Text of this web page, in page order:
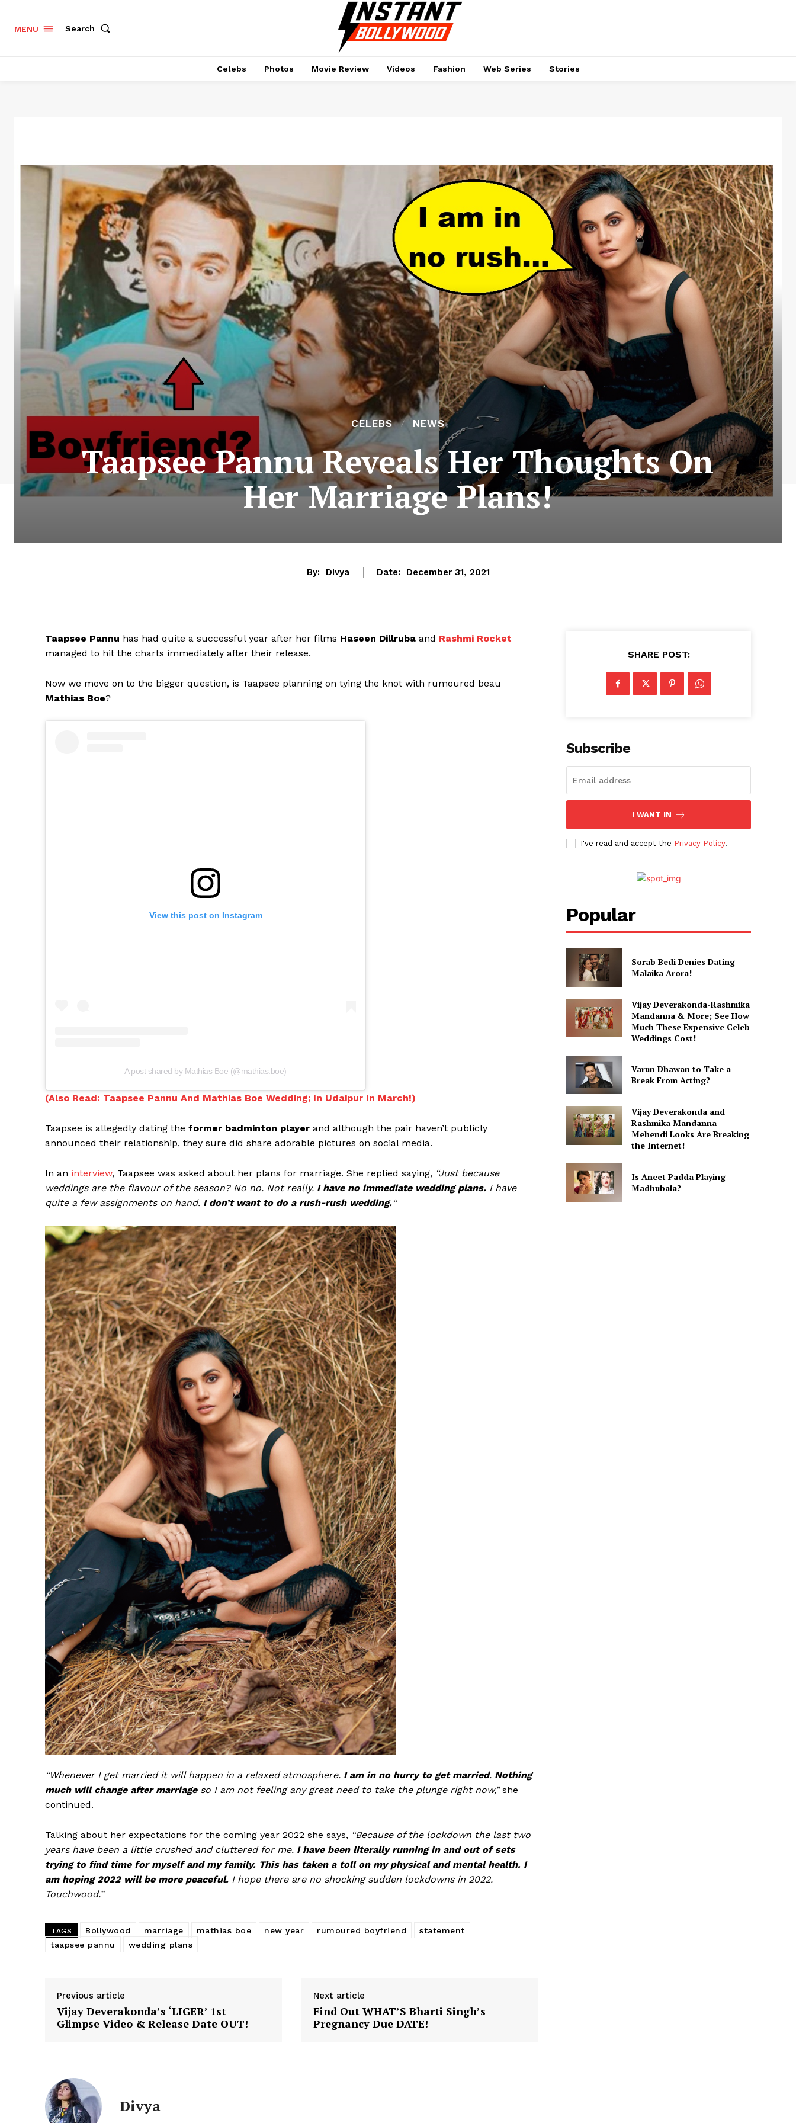
Menu
Celebs
Photos
Movie Review
Videos
Fashion
Web Series
Stories
MENU Search
Celebs Photos Movie Review Videos Fashion Web Series Stories
CELEBS NEWS
Taapsee Pannu Reveals Her Thoughts On
Her Marriage Plans!
By: Divya Date: December 31, 2021
Taapsee Pannu has had quite a successful year after her films Haseen Dillruba and Rashmi Rocket
managed to hit the charts immediately after their release.
Now we move on to the bigger question, is Taapsee planning on tying the knot with rumoured beau
Mathias Boe?
View this post on Instagram
A post shared by Mathias Boe (@mathias.boe)
(Also Read: Taapsee Pannu And Mathias Boe Wedding; In Udaipur In March!)
Taapsee is allegedly dating the former badminton player and although the pair haven’t publicly
announced their relationship, they sure did share adorable pictures on social media.
In an interview, Taapsee was asked about her plans for marriage. She replied saying, “Just because
weddings are the flavour of the season? No no. Not really. I have no immediate wedding plans. I have
quite a few assignments on hand. I don’t want to do a rush-rush wedding.“
“Whenever I get married it will happen in a relaxed atmosphere. I am in no hurry to get married. Nothing
much will change after marriageso I am not feeling any great need to take the plunge right now,”she
continued.
Talking about her expectations for the coming year 2022 she says, “Because of the lockdown the last two
years have been a little crushed and cluttered for me. I have been literally running in and out of sets
trying to find time for myself and my family. This has taken a toll on my physical and mental health. I
am hoping 2022 will be more peaceful. I hope there are no shocking sudden lockdowns in 2022.
Touchwood.”
TAGS Bollywood marriage mathias boe new year rumoured boyfriend
statement
taapsee pannu
wedding plans
Previous article
Vijay Deverakonda’s ‘LIGER’ 1st
Glimpse Video & Release Date OUT!
Next article
Find Out WHAT’S Bharti Singh’s
Pregnancy Due DATE!
Divya
SHARE POST:
Subscribe
I WANT IN
I've read and accept the Privacy Policy.
Popular
Sorab Bedi Denies Dating
Malaika Arora!
Vijay Deverakonda-Rashmika
Mandanna & More; See How
Much These Expensive Celeb
Weddings Cost!
Varun Dhawan to Take a
Break From Acting?
Vijay Deverakonda and
Rashmika Mandanna
Mehendi Looks Are Breaking
the Internet!
Is Aneet Padda Playing
Madhubala?